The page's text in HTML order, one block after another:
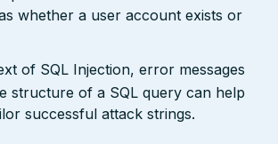
whether a user account exists or
of SQL Injection, error messages
structure of a SQL query can help
successful attack strings.